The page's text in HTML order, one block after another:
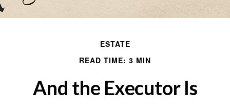
ESTATE
READ TIME: 3 MIN
And the Executor Is